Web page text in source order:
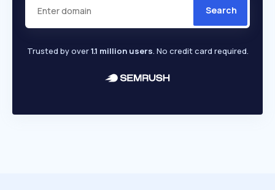
Search
Trusted by over1.1 million users. No credit card required.